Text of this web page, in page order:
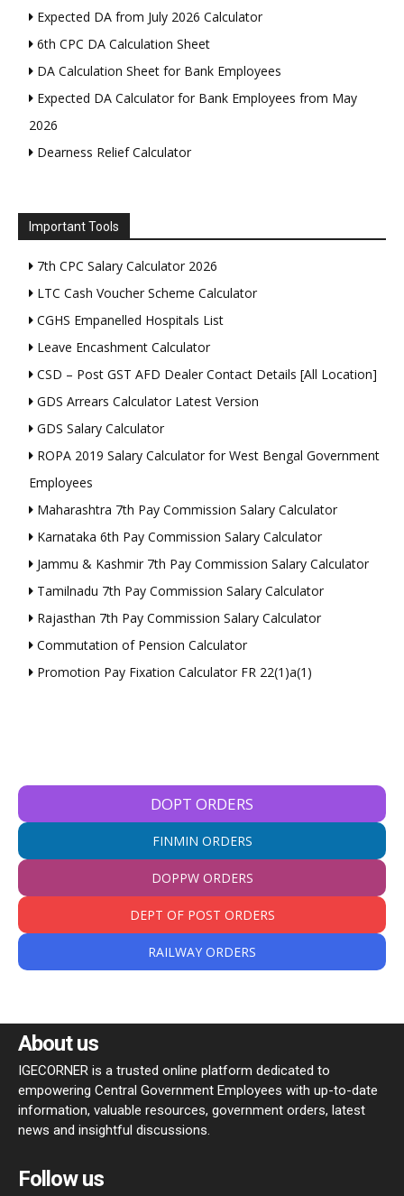
Expected DA from July 2026 Calculator
6th CPC DA Calculation Sheet
DA Calculation Sheet for Bank Employees
Expected DA Calculator for Bank Employees from May
2026
Dearness Relief Calculator
Important Tools
7th CPC Salary Calculator 2026
LTC Cash Voucher Scheme Calculator
CGHS Empanelled Hospitals List
Leave Encashment Calculator
CSD – Post GST AFD Dealer Contact Details [All Location]
GDS Arrears Calculator Latest Version
GDS Salary Calculator
ROPA 2019 Salary Calculator for West Bengal Government
Employees
Maharashtra 7th Pay Commission Salary Calculator
Karnataka 6th Pay Commission Salary Calculator
Jammu & Kashmir 7th Pay Commission Salary Calculator
Tamilnadu 7th Pay Commission Salary Calculator
Rajasthan 7th Pay Commission Salary Calculator
Commutation of Pension Calculator
Promotion Pay Fixation Calculator FR 22(1)a(1)
DOPT ORDERS
FINMIN ORDERS
DOPPW ORDERS
DEPT OF POST ORDERS
RAILWAY ORDERS
About us
IGECORNER is a trusted online platform dedicated to
empowering Central Government Employees with up-to-date
information, valuable resources, government orders, latest
news and insightful discussions.
Follow us